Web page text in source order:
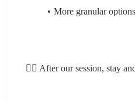
More granular
🙋‍♀️ After our session, stay